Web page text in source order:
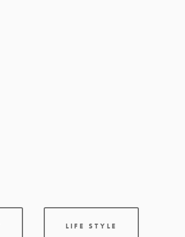
LIFE STYLE